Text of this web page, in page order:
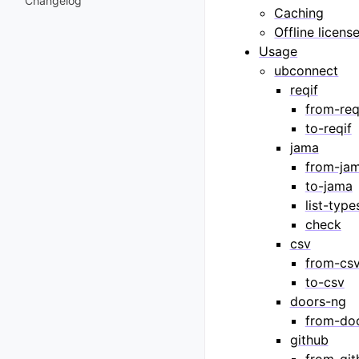
Caching
Offline
Usage
ubconnect
reqif
from-
to-reqif
jama
from-
to-jama
list-
check
csv
from-
to-csv
doors-ng
from-
github